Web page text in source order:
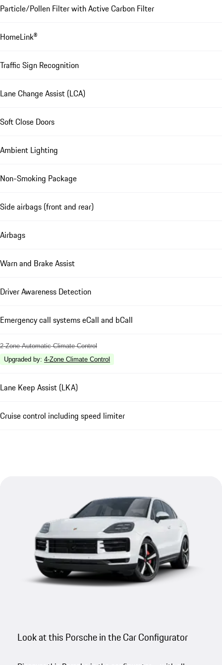
Particle/Pollen Filter with Active Carbon Filter
HomeLink®
Traffic Sign Recognition
Lane Change Assist (LCA)
Soft Close Doors
Ambient Lighting
Non-Smoking Package
Side airbags (front and rear)
Airbags
Warn and Brake Assist
Driver Awareness Detection
Emergency call systems eCall and bCall
2-Zone Automatic Climate Control
Upgraded by: 4-Zone Climate Control
Lane Keep Assist (LKA)
Cruise control including speed limiter
Look at this Porsche in the Car Configurator